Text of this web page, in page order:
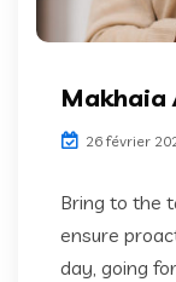
26 février
Bring to the
ensure
day, going